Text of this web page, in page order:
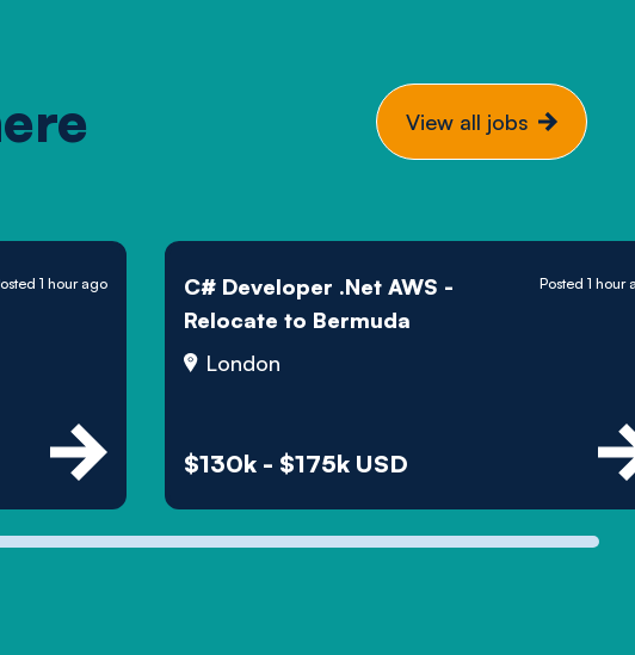
View all jobs
1 hour ago
C# Developer .Net AWS -
Relocate to Bermuda
London
$130k - $175k USD
Posted 1 hour